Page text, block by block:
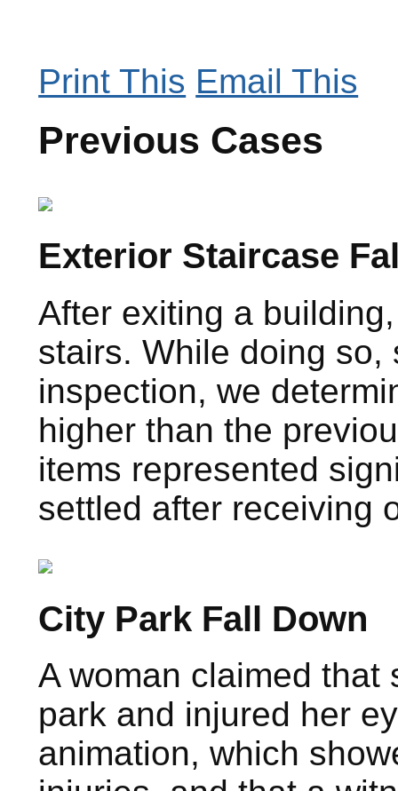
Print This Email This
Previous Cases
Exterior Staircase
After exiting a
stairs. While doing
inspection, we
higher than the
items represented
settled after receiving
City Park Fall Down
A woman claimed
park and injured her
animation, which